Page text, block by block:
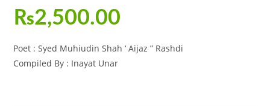
₨2,500.00
Poet : Syed Muhiudin Shah ‘ Aijaz ” Rashdi
Compiled By : Inayat Unar